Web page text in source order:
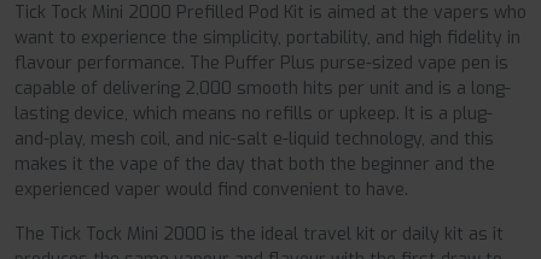
Tick Tock Mini 2000 Prefilled Pod Kit is aimed at the vapers who
want to experience the simplicity, portability, and high fidelity in
flavour performance. The Puffer Plus purse-sized vape pen is
capable of delivering 2,000 smooth hits per unit and is a long-
lasting device, which means no refills or upkeep. It is a plug-
and-play, mesh coil, and nic-salt e-liquid technology, and this
makes it the vape of the day that both the beginner and the
experienced vaper would find convenient to have.
The Tick Tock Mini 2000 is the ideal travel kit or daily kit as it